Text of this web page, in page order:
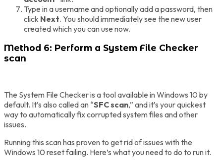
Type in a username and optionally add a password, then
click Next. You should immediately see the new user
created which you can use now.
Method 6: Perform a System File Checker
scan
The System File Checker is a tool available in Windows 10 by
default. It’s also called an “SFC scan,” and it’s your quickest
way to automatically fix corrupted system files and other
issues.
Running this scan has proven to get rid of issues with the
Windows 10 reset failing. Here’s what you need to do to run it.